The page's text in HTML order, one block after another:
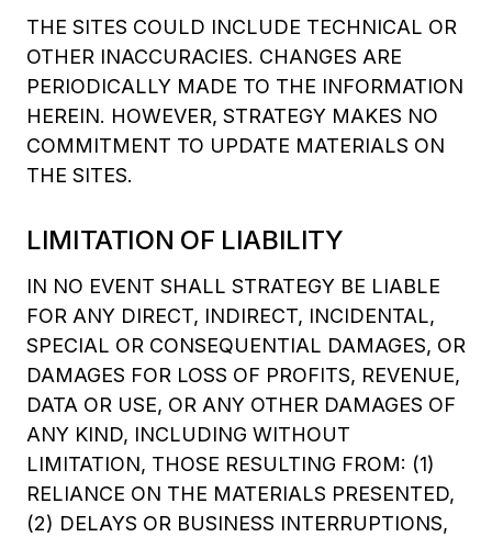
THE SITES COULD INCLUDE TECHNICAL OR
OTHER INACCURACIES. CHANGES ARE
PERIODICALLY MADE TO THE INFORMATION
HEREIN. HOWEVER, STRATEGY MAKES NO
COMMITMENT TO UPDATE MATERIALS ON
THE SITES.
LIMITATION OF LIABILITY
IN NO EVENT SHALL STRATEGY BE LIABLE
FOR ANY DIRECT, INDIRECT, INCIDENTAL,
SPECIAL OR CONSEQUENTIAL DAMAGES, OR
DAMAGES FOR LOSS OF PROFITS, REVENUE,
DATA OR USE, OR ANY OTHER DAMAGES OF
ANY KIND, INCLUDING WITHOUT
LIMITATION, THOSE RESULTING FROM: (1)
RELIANCE ON THE MATERIALS PRESENTED,
(2) DELAYS OR BUSINESS INTERRUPTIONS,